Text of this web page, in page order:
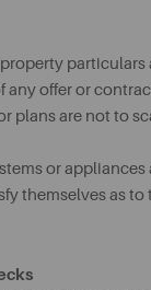
offer or
plans are not to
or
themselves as